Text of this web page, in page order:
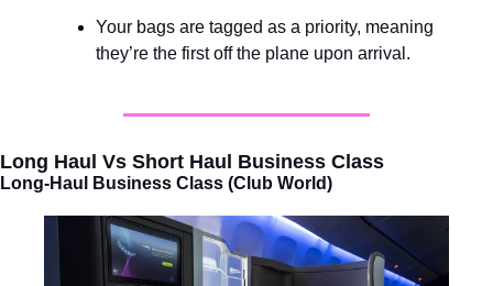
Your bags are tagged as a priority, meaning
they’re the first off the plane upon arrival.
Long Haul Vs Short Haul Business Class
Long-Haul Business Class (Club World)